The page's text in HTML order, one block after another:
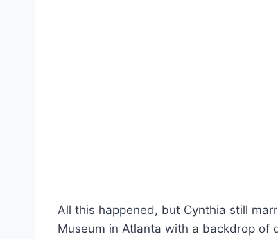
All this happened, but Cynthia still
Museum in Atlanta with a backdrop of